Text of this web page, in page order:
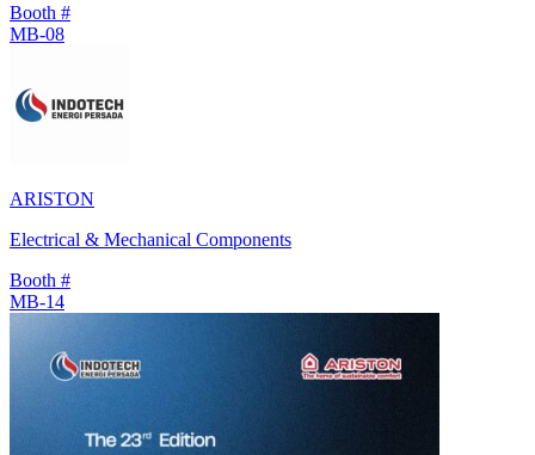
Booth #
MB-08
ARISTON
Electrical & Mechanical Components
Booth #
MB-14